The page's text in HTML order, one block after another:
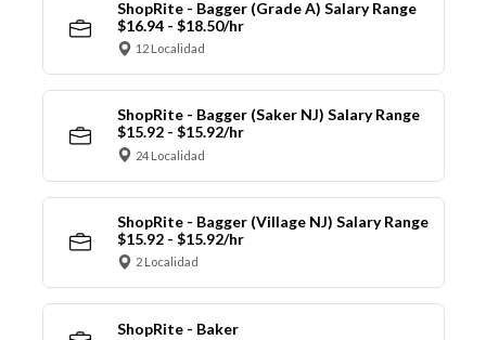
ShopRite - Bagger (Grade A) Salary Range
$16.94 - $18.50/hr
12 Localidad
ShopRite - Bagger (Saker NJ) Salary Range
$15.92 - $15.92/hr
24 Localidad
ShopRite - Bagger (Village NJ) Salary Range
$15.92 - $15.92/hr
2 Localidad
ShopRite - Baker